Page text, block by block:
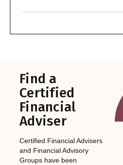
Find a
Certified
Financial
Adviser
Certified Financial Advisers
and Financial Advisory
Groups have been